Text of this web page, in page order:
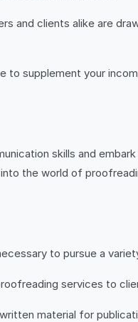
and clients alike are
to supplement your
skills and
the world of
to pursue a
services to
material for